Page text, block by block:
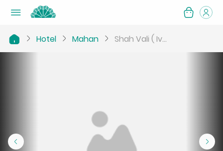
Hotel Mahan Shah Vali ( Iv...